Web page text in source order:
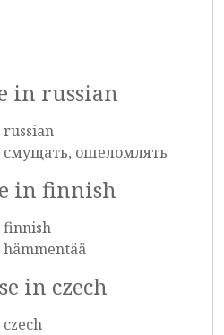
in russian
russian
смущать, ошеломлять
in finnish
finnish
hämmentää
in czech
czech